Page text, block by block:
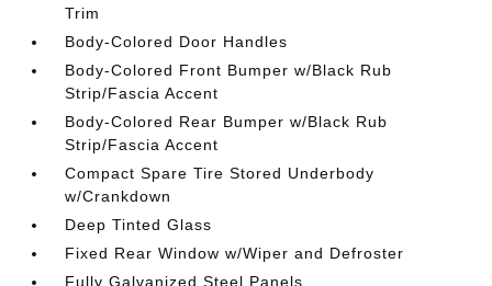
Trim
Body-Colored Door Handles
Body-Colored Front Bumper w/Black Rub
Strip/Fascia Accent
Body-Colored Rear Bumper w/Black Rub
Strip/Fascia Accent
Compact Spare Tire Stored Underbody
w/Crankdown
Deep Tinted Glass
Fixed Rear Window w/Wiper and Defroster
Fully Galvanized Steel Panels